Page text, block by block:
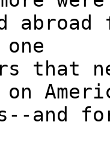
abroad
one
that
and